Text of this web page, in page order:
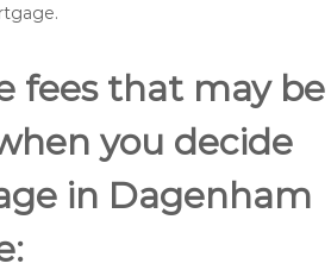
fees that may be
you decide
in Dagenham